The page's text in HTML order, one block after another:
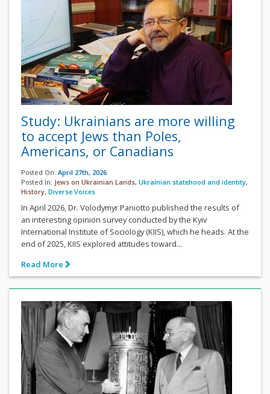
Study: Ukrainians are more willing
to accept Jews than Poles,
Americans, or Canadians
Posted On: April 27th, 2026
Posted In: Jews on Ukrainian Lands, Ukrainian statehood and identity,
History, Diverse Voices
In April 2026, Dr. Volodymyr Paniotto published the results of
an interesting opinion survey conducted by the Kyiv
International Institute of Sociology (KIIS), which he heads. At the
end of 2025, KIIS explored attitudes toward...
Read More